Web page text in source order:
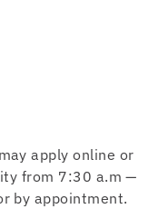
apply online or
from 7:30 a.m —
by appointment.